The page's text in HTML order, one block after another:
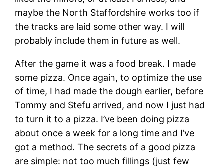
maybe the North Staffordshire works too if
the tracks are laid some other way. I will
probably include them in future as well.
After the game it was a food break. I made
some pizza. Once again, to optimize the use
of time, I had made the dough earlier, before
Tommy and Stefu arrived, and now I just had
to turn it to a pizza. I’ve been doing pizza
about once a week for a long time and I’ve
got a method. The secrets of a good pizza
are simple: not too much fillings (just few